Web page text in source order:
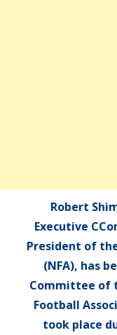
Robert
Executive
President of
(NFA), has
Committee of
Football
took place